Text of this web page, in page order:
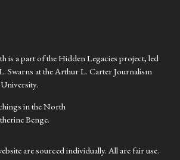
is a part of the Hidden Legacies project, led
Swarns at the Arthur L. Carter Journalism
in the North
Benge.
are sourced individually. All are fair use.